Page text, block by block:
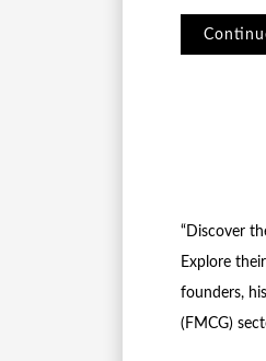
“Discover
Explore
founders,
(FMCG)